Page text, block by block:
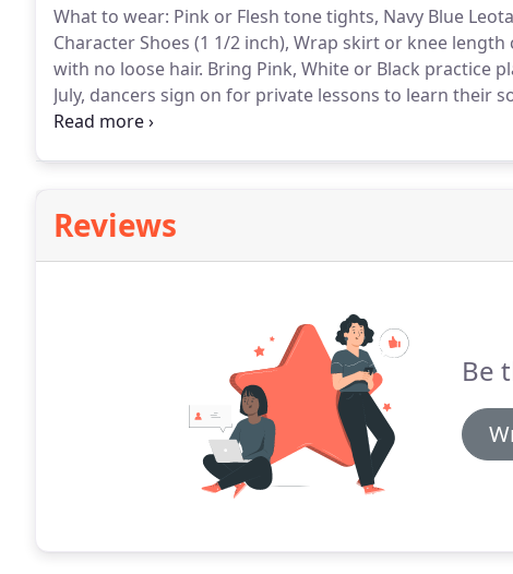
What to wear: Pink or Flesh tone tights, Navy Blue
Character Shoes (1 1/2 inch), Wrap skirt or knee
with no loose hair. Bring Pink, White or Black practice
July, dancers sign on for private lessons to learn their
includes a group warm up, performance classes and
Reviews
Be